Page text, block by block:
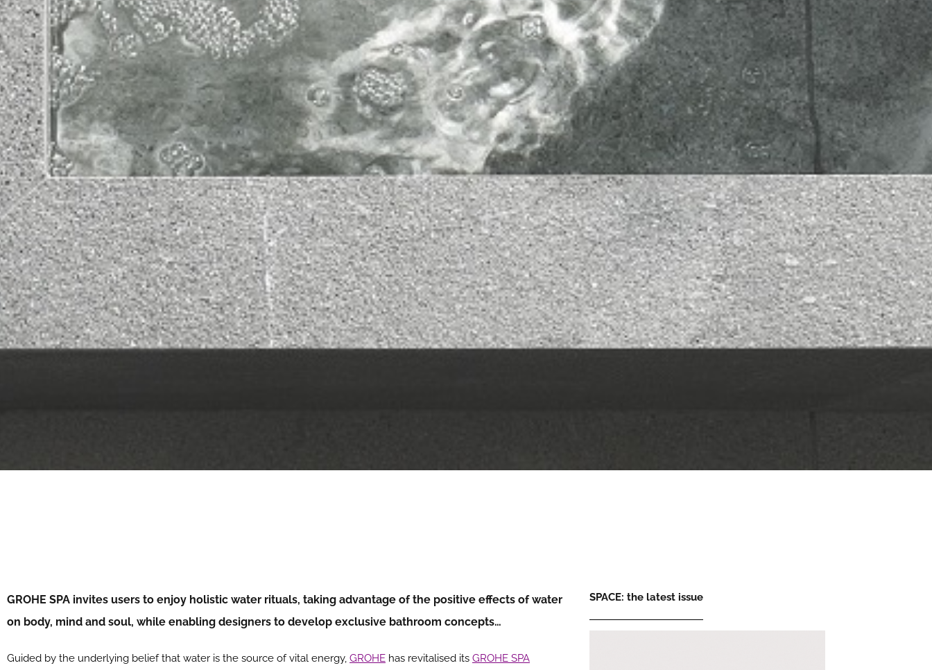
GROHE SPA invites users to enjoy holistic water rituals, taking advantage of the positive effects of water
on body, mind and soul, while enabling designers to develop exclusive bathroom concepts…
Guided by the underlying belief that water is the source of vital energy, GROHE has revitalised its GROHE SPA
SPACE: the latest issue